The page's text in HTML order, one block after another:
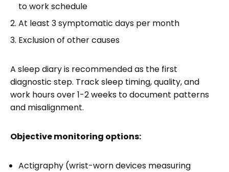
to work schedule
At least 3 symptomatic days per month
Exclusion of other causes
A sleep diary is recommended as the first
diagnostic step. Track sleep timing, quality, and
work hours over 1-2 weeks to document patterns
and misalignment.
Objective monitoring options:
Actigraphy (wrist-worn devices measuring